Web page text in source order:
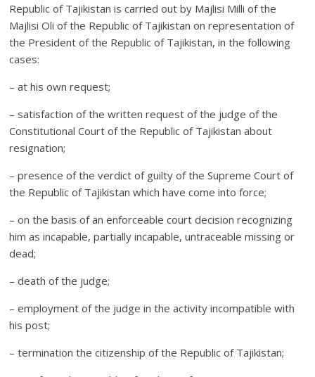
Republic of Tajikistan is carried out by Majlisi Milli of the
Majlisi Oli of the Republic of Tajikistan on representation of
the President of the Republic of Tajikistan, in the following
cases:
– at his own request;
– satisfaction of the written request of the judge of the
Constitutional Court of the Republic of Tajikistan about
resignation;
– presence of the verdict of guilty of the Supreme Court of
the Republic of Tajikistan which have come into force;
– on the basis of an enforceable court decision recognizing
him as incapable, partially incapable, untraceable missing or
dead;
– death of the judge;
– employment of the judge in the activity incompatible with
his post;
– termination the citizenship of the Republic of Tajikistan;